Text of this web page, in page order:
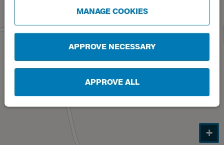
MANAGE COOKIES
APPROVE NECESSARY
APPROVE ALL
+